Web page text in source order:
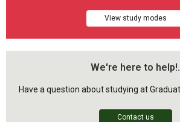
View study modes
We're here to help!.
Have a question about studying at
Contact us